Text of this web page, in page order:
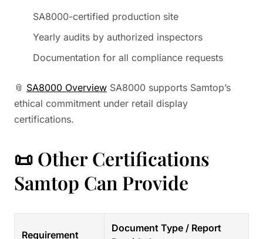
SA8000-certified production site
Yearly audits by authorized inspectors
Documentation for all compliance requests
📎 SA8000 Overview SA8000 supports Samtop’s
ethical commitment under retail display
certifications.
📜 Other Certifications
Samtop Can Provide
Requirement
Document Type / Report